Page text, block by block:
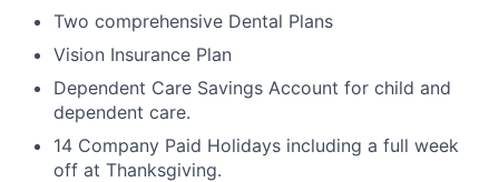
Two comprehensive Dental Plans
Vision Insurance Plan
Dependent Care Savings Account for child and
dependent care.
14 Company Paid Holidays including a full week
off at Thanksgiving.